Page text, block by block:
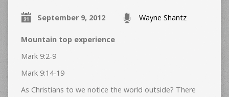
September 9, 2012 Wayne Shantz
Mountain top experience
Mark 9:2-9
Mark 9:14-19
As Christians to we notice the world outside? There